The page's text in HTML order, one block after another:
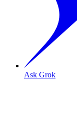
Ask Grok